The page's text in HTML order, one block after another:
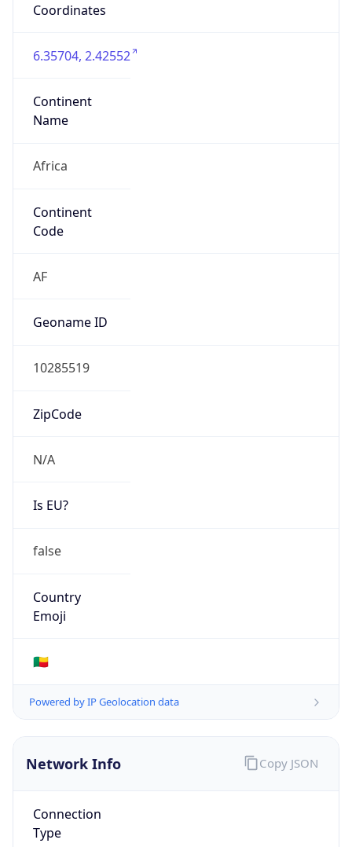
Coordinates
6.35704, 2.42552
Continent
Name
Africa
Continent
Code
AF
Geoname ID
10285519
ZipCode
N/A
Is EU?
false
Country
Emoji
🇧🇯
Powered by IP Geolocation data
Network Info
Connection
Type
Copy JSON